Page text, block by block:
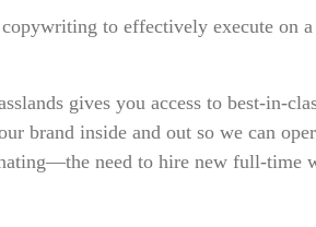
to effectively execute on
gives you access to best-in-
brand inside and out so we can
need to hire new full-time